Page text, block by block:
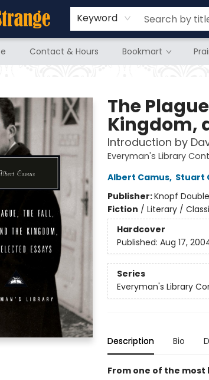
Keyword
Contact & Hours Bookmart
The
Kingdom,
Introduction by
Everyman's Library
Albert Camus, Stuart
Publisher:Knopf
Fiction / Literary /
Hardcover
Published: Aug 17,
Series
Everyman's Library
Description Bio
From one of the